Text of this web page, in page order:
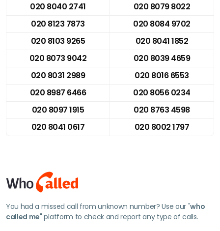
020 8040 2741
020 8079 8022
020 8123 7873
020 8084 9702
020 8103 9265
020 8041 1852
020 8073 9042
020 8039 4659
020 8031 2989
020 8016 6553
020 8987 6466
020 8056 0234
020 8097 1915
020 8763 4598
020 8041 0617
020 8002 1797
You had a missed call from unknown number? Use our "who
called me" platform to check and report any type of calls.